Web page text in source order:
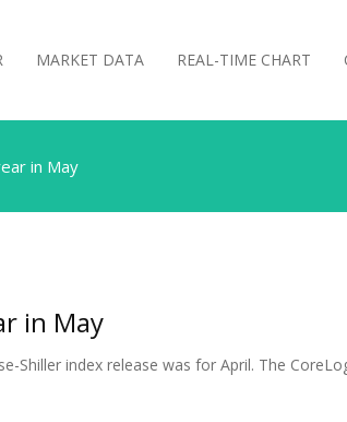
MARKET DATA REAL-TIME CHART
in May
in May
Shiller index release was for April. The